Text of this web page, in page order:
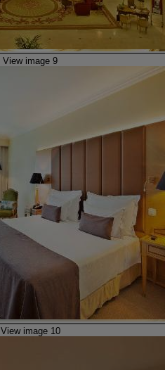
View image 9
View image 10